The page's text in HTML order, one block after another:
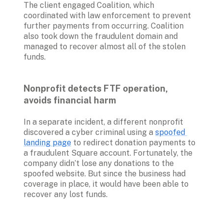
The client engaged Coalition, which
coordinated with law enforcement to prevent
further payments from occurring. Coalition
also took down the fraudulent domain and
managed to recover almost all of the stolen
funds.
Nonprofit detects FTF operation,
avoids financial harm
In a separate incident, a different nonprofit
discovered a cyber criminal using a spoofed
landing page to redirect donation payments to
a fraudulent Square account. Fortunately, the
company didn’t lose any donations to the
spoofed website. But since the business had
coverage in place, it would have been able to
recover any lost funds.